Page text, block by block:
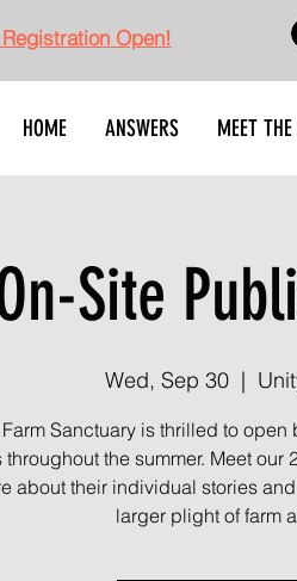
Registration Open!
HOME ANSWERS MEET
Site
Wed, Sep 30
  |
Sanctuary is thrilled to
throughout the summer. Meet
about their individual stories
larger plight of farm